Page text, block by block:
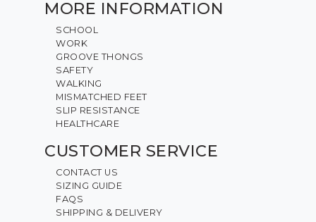
MORE INFORMATION
SCHOOL
WORK
GROOVE THONGS
SAFETY
WALKING
MISMATCHED FEET
SLIP RESISTANCE
HEALTHCARE
CUSTOMER SERVICE
CONTACT US
SIZING GUIDE
FAQS
SHIPPING & DELIVERY